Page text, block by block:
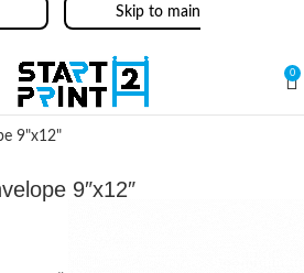
Skip to main
0
9″x12″